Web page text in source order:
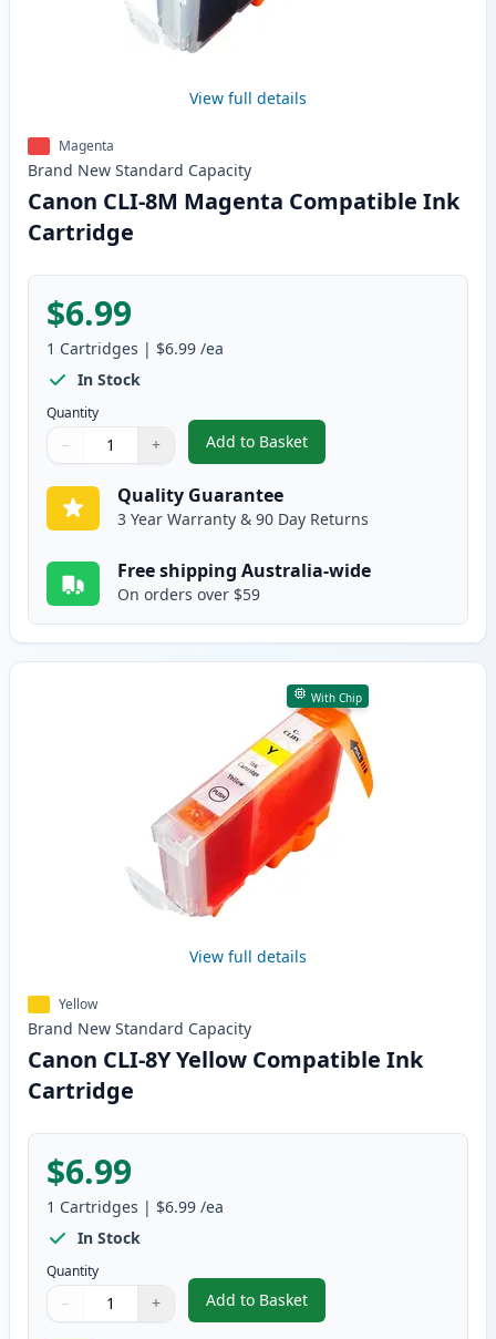
View full details
Magenta
Brand New Standard Capacity
Canon CLI-8M Magenta Compatible Ink
Cartridge
$6.99
1 Cartridges | $6.99 /ea
In Stock
Quantity
Quantity
Use buttons to adjust
− +
Quantity:
Add to Basket
,Canon CLI-8M Magenta
Quality Guarantee
3 Year Warranty & 90 Day Returns
Free shipping Australia-wide
On orders over $59
With Chip
View full details
Yellow
Brand New Standard Capacity
Canon CLI-8Y Yellow Compatible Ink
Cartridge
$6.99
1 Cartridges | $6.99 /ea
In Stock
Quantity
Quantity
Use buttons to adjust
− +
Quantity:
Add to Basket
,Canon CLI-8Y Yellow